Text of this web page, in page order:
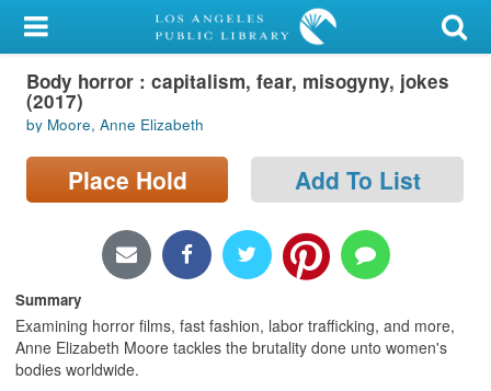
My Account
Library Card
Sign In
Search
Locations/Hours (external
Privacy
Body horror : capitalism, fear, misogyny, jokes
(2017)
by Moore, Anne Elizabeth
Place Hold Add To List
Summary
Examining horror films, fast fashion, labor trafficking, and more,
Anne Elizabeth Moore tackles the brutality done unto women's
bodies worldwide.